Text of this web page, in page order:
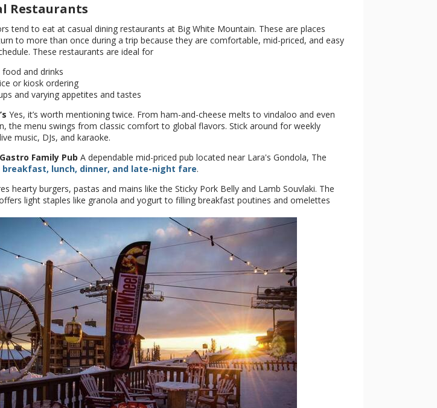
Restaurants
tend to eat at casual dining restaurants at Big White Mountain. These are places
to more than once during a trip because they are comfortable, mid-priced, and easy
These restaurants are ideal for
food and drinks
or kiosk ordering
and varying appetites and tastes
Yes, it’s worth mentioning twice. From ham-and-cheese melts to vindaloo and even
the menu swings from classic comfort to global flavors. Stick around for weekly
music, DJs, and karaoke.
Family Pub A dependable mid-priced pub located near Lara's Gondola, The
breakfast, lunch, dinner, and late-night fare.
hearty burgers, pastas and mains like the Sticky Pork Belly and Lamb Souvlaki. The
light staples like granola and yogurt to filling breakfast poutines and omelettes